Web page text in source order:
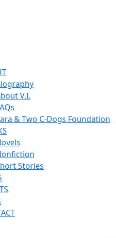
V.I.
& Two C-Dogs Foundation
Stories